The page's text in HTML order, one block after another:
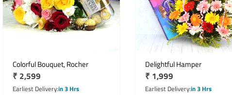
Colorful Bouquet, Rocher
Regular
price
₹ 2,599
Earliest Deliveryin 3 Hrs
Delightful Hamper
Regular
price
₹ 1,999
Earliest Deliveryin 3 Hrs